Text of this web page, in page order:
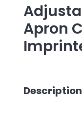
Apron
Description